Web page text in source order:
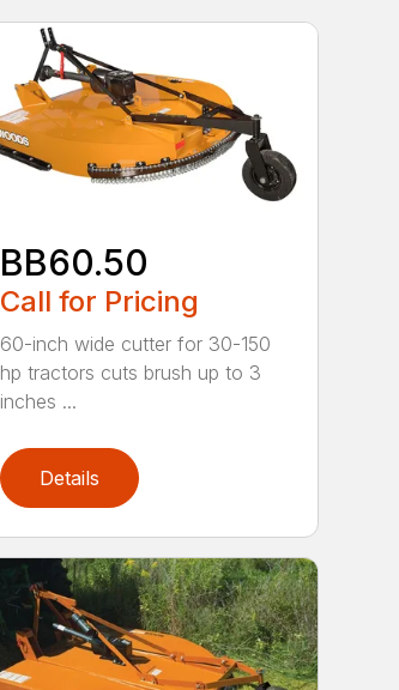
BB60.50
Call for Pricing
60-inch wide cutter for 30-150
hp tractors cuts brush up to 3
inches ...
Details